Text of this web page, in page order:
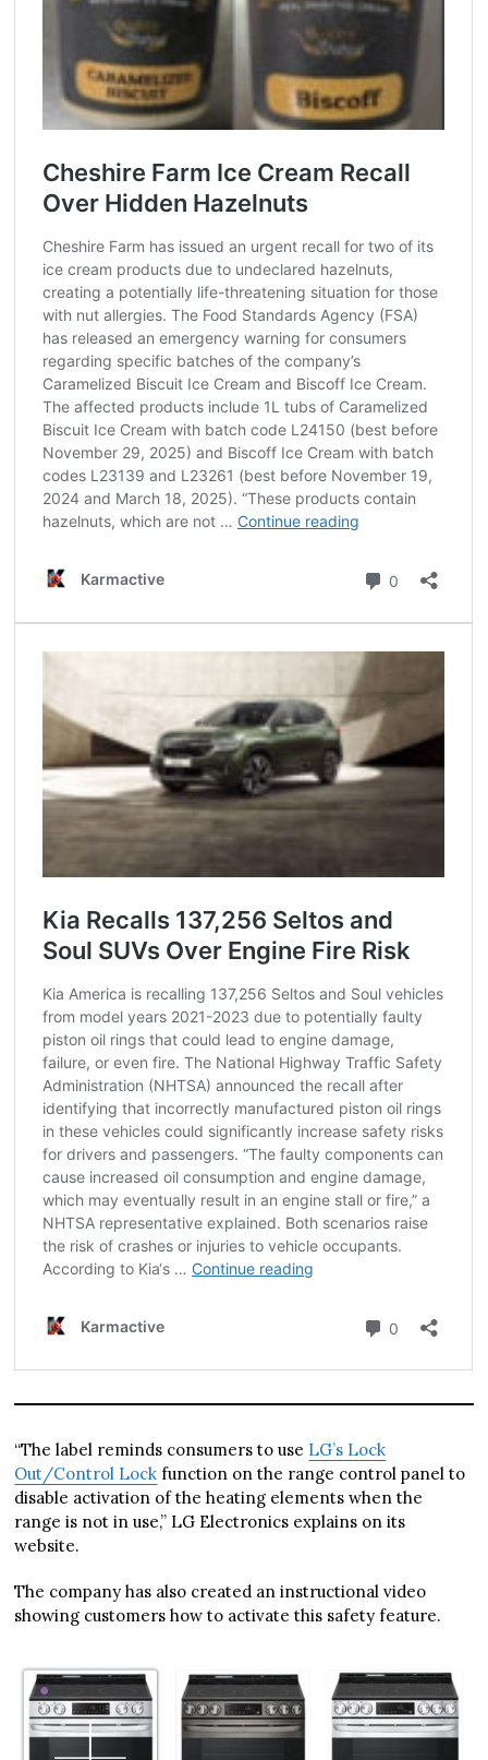
“The label reminds consumers to use LG’s Lock
Out/Control Lock function on the range control panel to
disable activation of the heating elements when the
range is not in use,” LG Electronics explains on its
website.
The company has also created an instructional video
showing customers how to activate this safety feature.